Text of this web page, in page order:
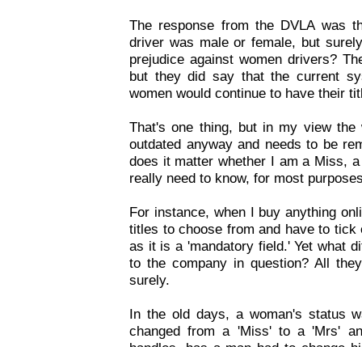
The response from the DVLA was
driver was male or female, but
prejudice against women drivers?
but they did say that the current
women would continue to have their
That's one thing, but in my view
outdated anyway and needs to be
does it matter whether I am a Miss,
really need to know, for most
For instance, when I buy anything
titles to choose from and have to
as it is a 'mandatory field.' Yet what
to the company in question? All
surely.
In the old days, a woman's status
changed from a 'Miss' to a 'Mrs'